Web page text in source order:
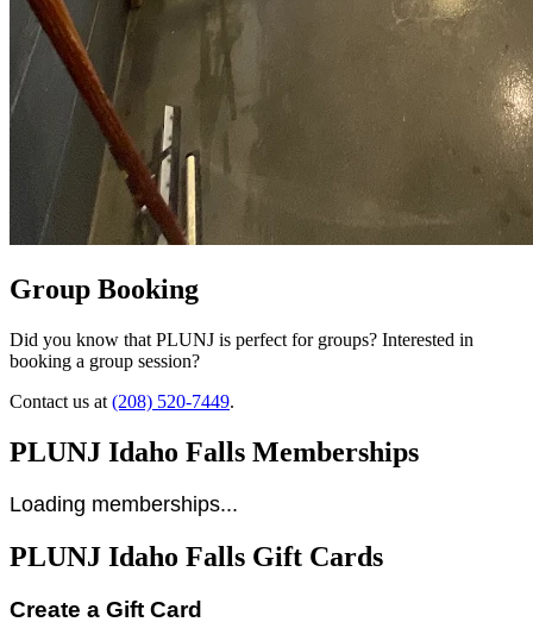
Group Booking
Did you know that PLUNJ is perfect for groups? Interested in
booking a group session?
Contact us at (208) 520-7449.
PLUNJ Idaho Falls Memberships
Loading memberships...
PLUNJ Idaho Falls Gift Cards
Create a Gift Card